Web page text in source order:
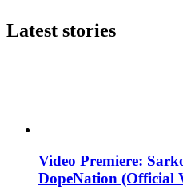
Latest stories
Video Premiere:
DopeNation (Official